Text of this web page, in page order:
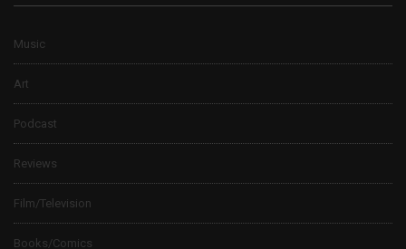
Music
Art
Podcast
Reviews
Film/Television
Books/Comics